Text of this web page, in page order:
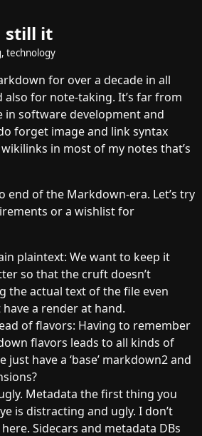
still it
, technology
for over a decade in all
also for note-taking. It’s far from
in software development and
forget image and link syntax
in most of my notes that’s
end of the Markdown-era. Let’s try
or a wishlist for
plaintext: We want to keep it
so that the cruft doesn’t
the actual text of the file even
have a render at hand.
of flavors: Having to remember
flavors leads to all kinds of
just have a ‘base’ markdown2 and
Metadata the first thing you
is distracting and ugly. I don’t
Sidecars and metadata DBs